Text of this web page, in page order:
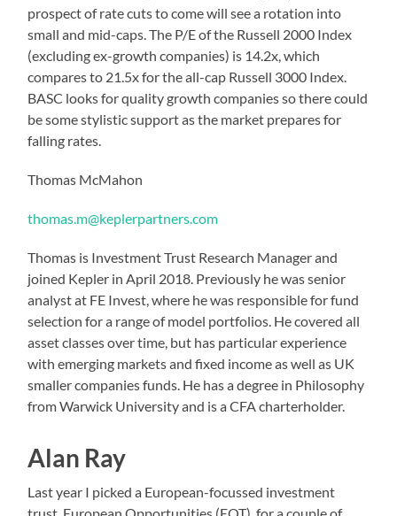
prospect of rate cuts to come will see a rotation into
small and mid-caps. The P/E of the Russell 2000 Index
(excluding ex-growth companies) is 14.2x, which
compares to 21.5x for the all-cap Russell 3000 Index.
BASC looks for quality growth companies so there could
be some stylistic support as the market prepares for
falling rates.
Thomas McMahon
thomas.m@keplerpartners.com
Thomas is Investment Trust Research Manager and
joined Kepler in April 2018. Previously he was senior
analyst at FE Invest, where he was responsible for fund
selection for a range of model portfolios. He covered all
asset classes over time, but has particular experience
with emerging markets and fixed income as well as UK
smaller companies funds. He has a degree in Philosophy
from Warwick University and is a CFA charterholder.
Alan Ray
Last year I picked a European-focussed investment
trust, European Opportunities (EOT), for a couple of